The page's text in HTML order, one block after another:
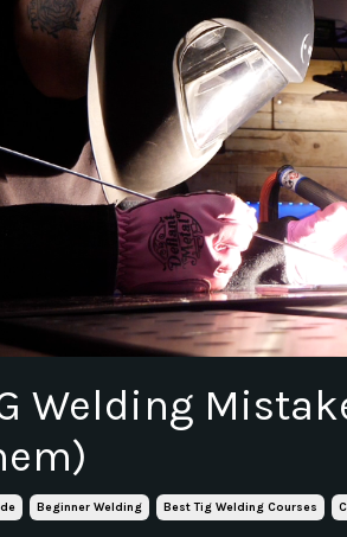
Welding
Beginner Welding Best Tig Welding Courses